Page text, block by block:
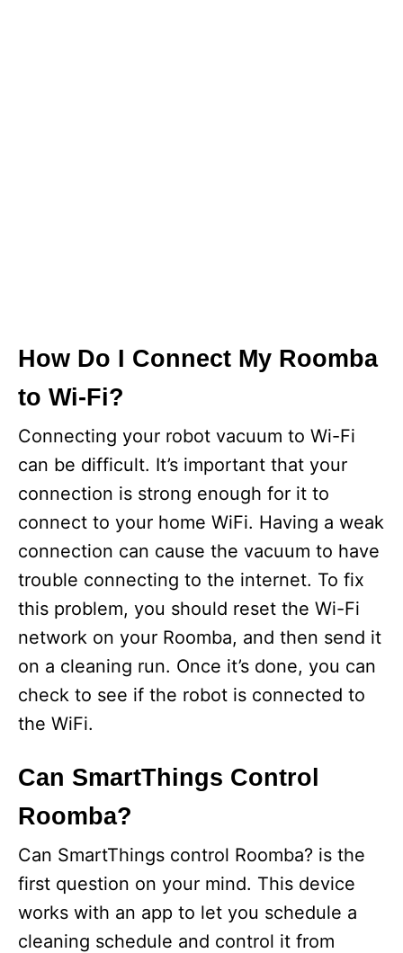
How Do I Connect My Roomba
to Wi-Fi?
Connecting your robot vacuum to Wi-Fi
can be difficult. It’s important that your
connection is strong enough for it to
connect to your home WiFi. Having a weak
connection can cause the vacuum to have
trouble connecting to the internet. To fix
this problem, you should reset the Wi-Fi
network on your Roomba, and then send it
on a cleaning run. Once it’s done, you can
check to see if the robot is connected to
the WiFi.
Can SmartThings Control
Roomba?
Can SmartThings control Roomba? is the
first question on your mind. This device
works with an app to let you schedule a
cleaning schedule and control it from